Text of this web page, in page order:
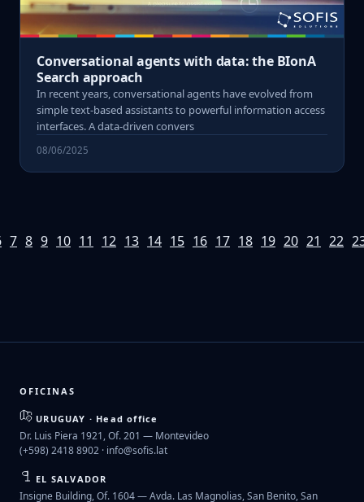
Conversational agents with data: the BIonA
Search approach
In recent years, conversational agents have evolved from
simple text-based assistants to powerful information access
interfaces. A data-driven convers
08/06/2025
7 8 9 10 11 12 13 14 15 16 17 18 19 20 21 22
OFICINAS
URUGUAY · Head office
Dr. Luis Piera 1921, Of. 201 — Montevideo
(+598) 2418 8902 · info@sofis.lat
EL SALVADOR
Insigne Building, Of. 1604 — Avda. Las Magnolias, San Benito, San